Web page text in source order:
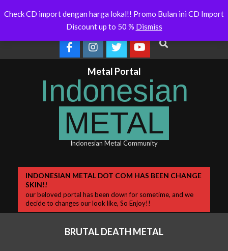
to
News
Online
Search
Metal Portal
Indonesian
METAL
Indonesian Metal Community
Primary
Navigation
INDONESIAN METAL DOT COM HAS BEEN CHANGE
SKIN!!
our beloved portal has been down for sometime, and we
decide to changes our look like, So Enjoy!!
BRUTAL DEATH METAL
Check CD import dengan harga lokal!! Promo Bulan ini CD Import
Discount up to 50 % Dismiss